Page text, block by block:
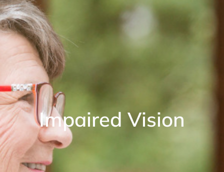
Impaired Vision